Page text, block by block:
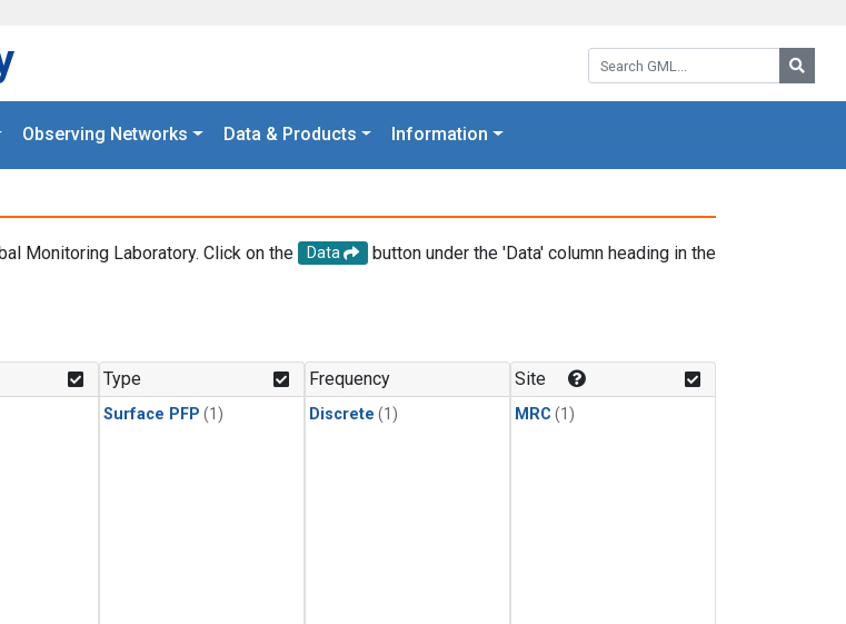
Search GML:
Observing Networks Data & Products Information
Monitoring Laboratory. Click on the Data
button under the 'Data' column heading in the
Type
Surface PFP (1)
Frequency
Discrete (1)
Site
MRC (1)